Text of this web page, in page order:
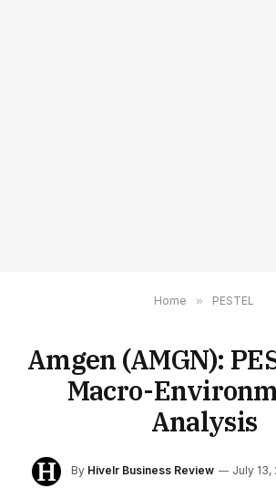
Home » PESTEL
Amgen (AMGN):
Macro-
Analysis
By Hivelr Business Review July 13,